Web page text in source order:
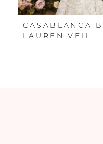
7
CASABLANCA
LAUREN VEIL